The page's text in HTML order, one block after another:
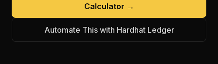
Calculator →
Automate This with Hardhat Ledger